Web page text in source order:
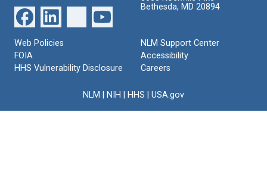
Bethesda, MD 20894
Web Policies
FOIA
HHS Vulnerability Disclosure
NLM Support Center
Accessibility
Careers
NLM NIH HHS USA.gov